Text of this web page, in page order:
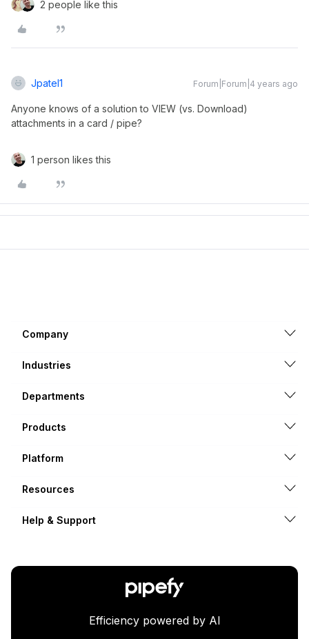
2 people like this
Jpatel1 Forum|Forum|4 years ago
Anyone knows of a solution to VIEW (vs. Download)
attachments in a card / pipe?
1 person likes this
Company
Industries
Departments
Products
Platform
Resources
Help & Support
Efficiency powered by AI